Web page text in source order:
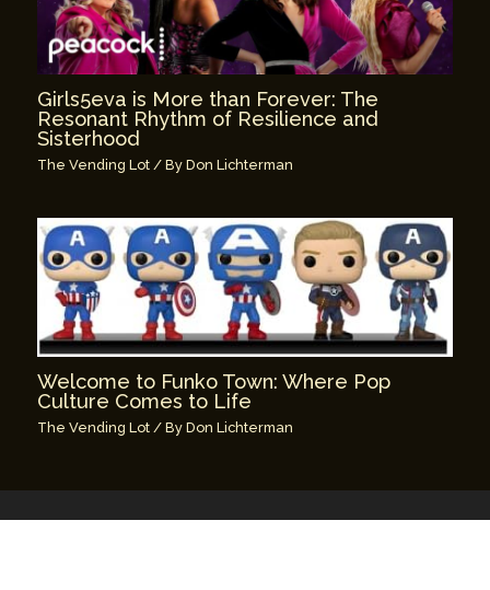
Girls5eva is More than Forever: The
Resonant Rhythm of Resilience and
Sisterhood
The Vending Lot / ByDon Lichterman
Welcome to Funko Town: Where Pop
Culture Comes to Life
The Vending Lot / ByDon Lichterman